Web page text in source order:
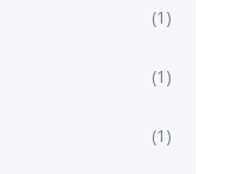
(1)
(1)
(1)